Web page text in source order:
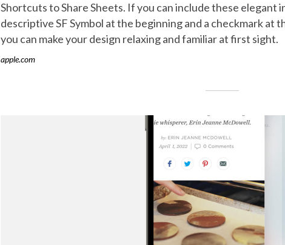
Shortcuts to Share Sheets. If you can include these elegant
descriptive SF Symbol at the beginning and a checkmark at
you can make your design relaxing and familiar at first sight.
apple.com